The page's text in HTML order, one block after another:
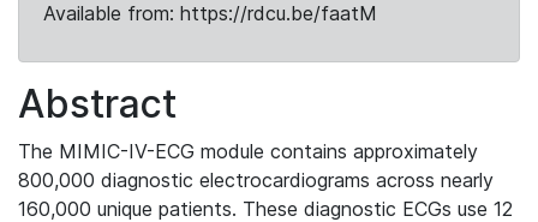
Available from: https://rdcu.be/faatM
Abstract
The MIMIC-IV-ECG module contains approximately
800,000 diagnostic electrocardiograms across nearly
160,000 unique patients. These diagnostic ECGs use 12